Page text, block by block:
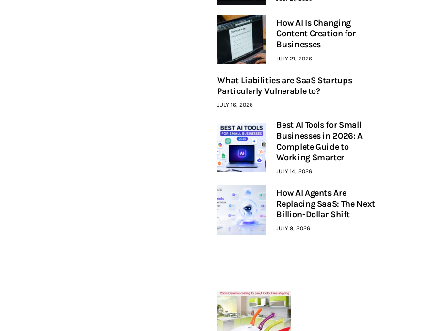
How AI Is Changing
Content Creation for
Businesses
JULY 21, 2026
What Liabilities are SaaS Startups
Particularly Vulnerable to?
JULY 16, 2026
Best AI Tools for Small
Businesses in 2026: A
Complete Guide to
Working Smarter
JULY 14, 2026
How AI Agents Are
Replacing SaaS: The Next
Billion-Dollar Shift
JULY 9, 2026